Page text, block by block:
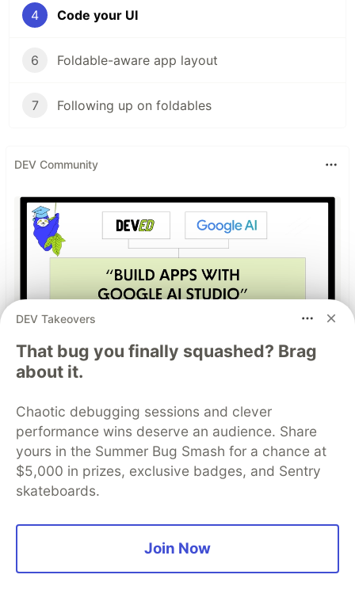
4 Code your UI
6 Foldable-aware app layout
7 Following up on foldables
DEV Community
Build Apps with Google AI
Studio 🧱
This track will guide you through Google AI
Studio's new "Build apps with Gemini" feature,
where you can turn a simple text prompt into a
fully functional, deployed web application in
DEV Takeovers
That bug you finally squashed? Brag
about it.
Chaotic debugging sessions and clever
performance wins deserve an audience. Share
yours in the Summer Bug Smash for a chance at
$5,000 in prizes, exclusive badges, and Sentry
skateboards.
Join Now